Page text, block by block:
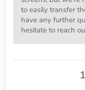
to easily transfer
have any further
hesitate to reach
1